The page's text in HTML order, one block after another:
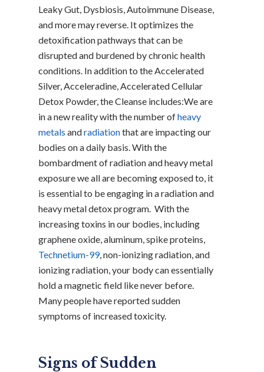
Leaky Gut, Dysbiosis, Autoimmune Disease,
and more may reverse. It optimizes the
detoxification pathways that can be
disrupted and burdened by chronic health
conditions. In addition to the Accelerated
Silver, Acceleradine, Accelerated Cellular
Detox Powder, the Cleanse includes:We are
in a new reality with the number ofheavy
metals andradiationthat are impacting our
bodies on a daily basis. With the
bombardment of radiation and heavy metal
exposure we all are becoming exposed to, it
is essential to be engaging in a radiation and
heavy metal detox program. With the
increasing toxins in our bodies, including
graphene oxide, aluminum, spike proteins,
Technetium-99, non-ionizing radiation, and
ionizing radiation, your body can essentially
hold a magnetic field like never before.
Many people have reported sudden
symptoms of increased toxicity.
Signs of Sudden